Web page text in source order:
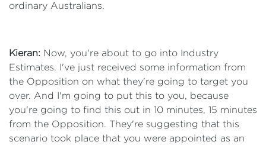
ordinary Australians.
Kieran: Now, you're about to go into Industry
Estimates. I've just received some information from
the Opposition on what they're going to target you
over. And I'm going to put this to you, because
you're going to find this out in 10 minutes, 15 minutes
from the Opposition. They're suggesting that this
scenario took place that you were appointed as an